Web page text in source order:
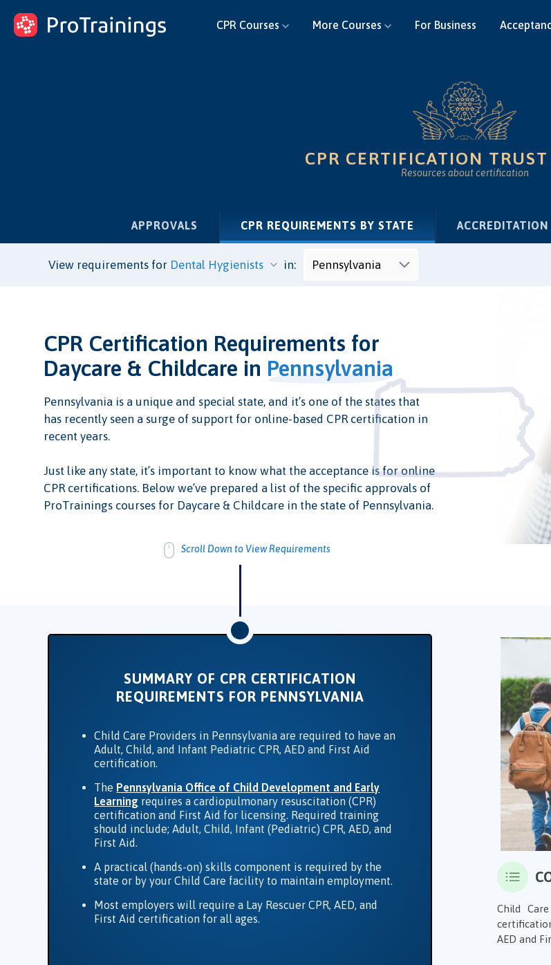
ProTrainings.com
by ProTrainings
CPR Courses More Courses For Business
CPR CERTIFICATION
Resources about certification
APPROVALS CPR REQUIREMENTS BY STATE (CURRENT)
View requirements for in:
CPR Certification Requirements for
Daycare & Childcare in Pennsylvania
Pennsylvania is a unique and special state, and it’s one of the states that
has recently seen a surge of support for online-based CPR certification in
recent years.
Just like any state, it’s important to know what the acceptance is for online
CPR certifications. Below we’ve prepared a list of the specific approvals of
ProTrainings courses for Daycare & Childcare in the state of Pennsylvania.
Scroll Down to View Requirements
SUMMARY OF CPR CERTIFICATION
REQUIREMENTS FOR PENNSYLVANIA
Child Care Providers in Pennsylvania are required to have an
Adult, Child, and Infant Pediatric CPR, AED and First Aid
certification.
The Pennsylvania​ Office of Child Development and Early
Learning requires a cardiopulmonary resuscitation (CPR)
certification and First Aid for licensing. Required training
should include; Adult, Child, Infant (Pediatric) CPR, AED, and
First Aid.
A practical (hands-on) skills component is required by the
state or by your Child Care facility to maintain employment.
Most employers will require a Lay Rescuer CPR, AED, and
First Aid certification for all ages.
Child
AED and